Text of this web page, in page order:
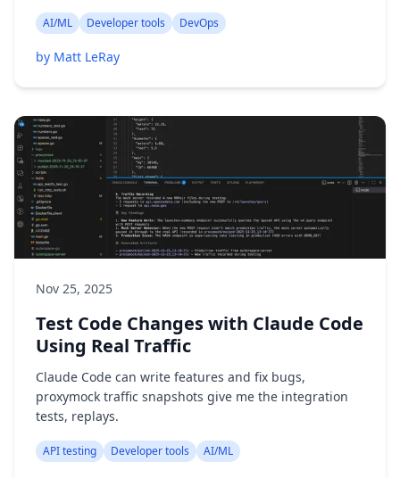
AI/ML Developer tools DevOps
by Matt LeRay
Nov 25, 2025
Test Code Changes with Claude Code
Using Real Traffic
Claude Code can write features and fix bugs,
proxymock traffic snapshots give me the integration
tests, replays.
API testing Developer tools AI/ML